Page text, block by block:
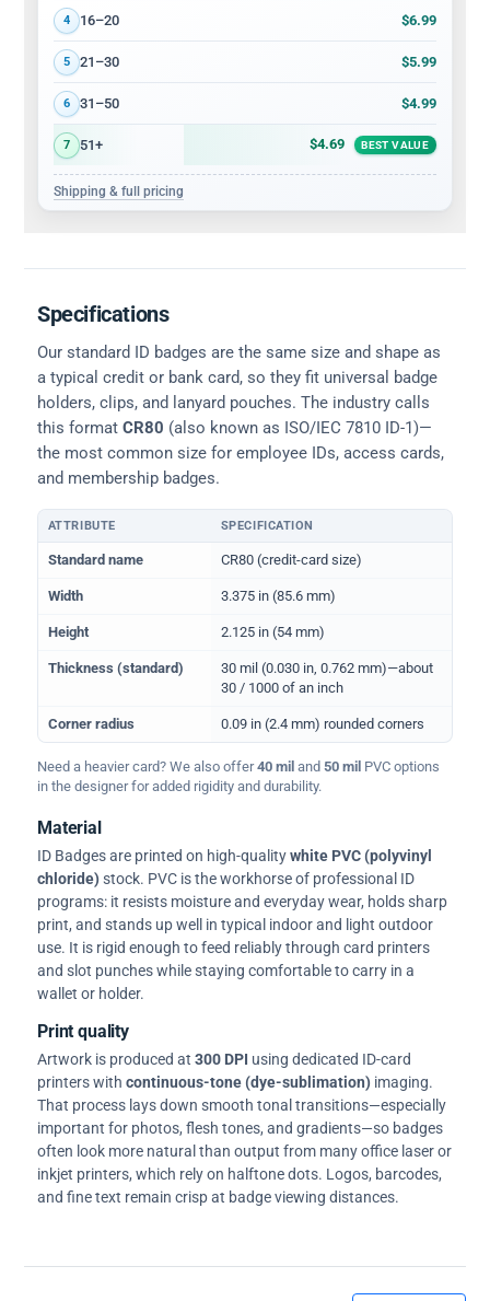
4 16–20 $6.99
5 21–30 $5.99
6 31–50 $4.99
7 51+ $4.69 BEST VALUE
Shipping & full pricing
Specifications
Our standard ID badges are the same size and shape as
a typical credit or bank card, so they fit universal badge
holders, clips, and lanyard pouches. The industry calls
this format CR80 (also known as ISO/IEC 7810 ID-1)—
the most common size for employee IDs, access cards,
and membership badges.
Physical dimensions and standard for CR80 ID cards
ATTRIBUTE SPECIFICATION
Standard name CR80 (credit-card size)
Width 3.375 in (85.6 mm)
Height 2.125 in (54 mm)
Thickness (standard)
30 mil (0.030 in, 0.762 mm)—about
30 / 1000 of an inch
Corner radius 0.09 in (2.4 mm) rounded corners
Need a heavier card? We also offer40 mil and 50 mil PVC options
in the designer for added rigidity and durability.
Material
ID Badges are printed on high-qualitywhite PVC (polyvinyl
chloride)stock. PVC is the workhorse of professional ID
programs: it resists moisture and everyday wear, holds sharp
print, and stands up well in typical indoor and light outdoor
use. It is rigid enough to feed reliably through card printers
and slot punches while staying comfortable to carry in a
wallet or holder.
Print quality
Artwork is produced at 300 DPI using dedicated ID-card
printers with continuous-tone (dye-sublimation) imaging.
That process lays down smooth tonal transitions—especially
important for photos, flesh tones, and gradients—so badges
often look more natural than output from many office laser or
inkjet printers, which rely on halftone dots. Logos, barcodes,
and fine text remain crisp at badge viewing distances.